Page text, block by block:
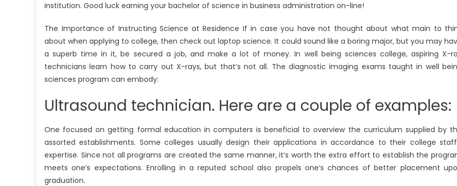
institution. Good luck earning your bachelor of science in business administration on-line!
The Importance of Instructing Science at Residence If in case you have not thought about what main to
about when applying to college, then check out laptop science. It could sound like a boring major, but you may
a superb time in it, be secured a job, and make a lot of money. In well being sciences college, aspiring X-
technicians learn how to carry out X-rays, but that’s not all. The diagnostic imaging exams taught in well
sciences program can embody:
Ultrasound technician. Here are a couple of examples:
One focused on getting formal education in computers is beneficial to overview the curriculum supplied by
assorted establishments. Some colleges usually design their applications in accordance to their college
expertise. Since not all programs are created the same manner, it’s worth the extra effort to establish the
meets one’s expectations. Enrolling in a reputed school also propels one’s chances of better placement
graduation.